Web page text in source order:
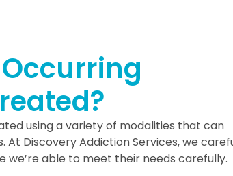
using a variety of modalities that can
Discovery Addiction Services, we
we’re able to meet their needs carefully.